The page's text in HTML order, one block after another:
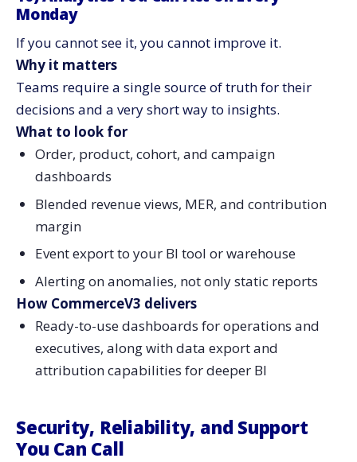
Monday
If you cannot see it, you cannot improve it.
Why it matters
Teams require a single source of truth for their
decisions and a very short way to insights.
What to look for
Order, product, cohort, and campaign
dashboards
Blended revenue views, MER, and contribution
margin
Event export to your BI tool or warehouse
Alerting on anomalies, not only static reports
How CommerceV3 delivers
Ready-to-use dashboards for operations and
executives, along with data export and
attribution capabilities for deeper BI
Security, Reliability, and Support
You Can Call